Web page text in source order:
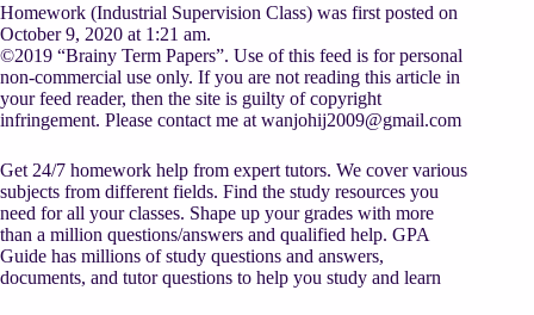
Homework (Industrial Supervision Class) was first posted on
October 9, 2020 at 1:21 am.
©2019 “Brainy Term Papers”. Use of this feed is for personal
non-commercial use only. If you are not reading this article in
your feed reader, then the site is guilty of copyright
infringement. Please contact me at wanjohij2009@gmail.com
Get 24/7 homework help from expert tutors. We cover various
subjects from different fields. Find the study resources you
need for all your classes. Shape up your grades with more
than a million questions/answers and qualified help. GPA
Guide has millions of study questions and answers,
documents, and tutor questions to help you study and learn